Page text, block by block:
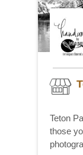
Teton
those